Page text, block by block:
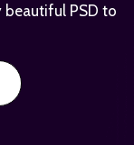
PSD to